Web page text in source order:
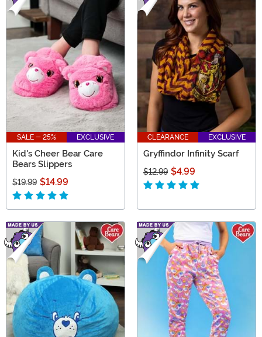
SALE - 25% EXCLUSIVE
Kid's Cheer Bear Care
Bears Slippers
$19.99 $14.99
CLEARANCE EXCLUSIVE
Gryffindor Infinity Scarf
$12.99 $4.99